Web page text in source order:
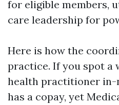
for eligible members,
care leadership for
Here is how the
practice. If you spot a
health practitioner in-
has a copay, yet